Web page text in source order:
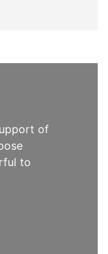
of
to